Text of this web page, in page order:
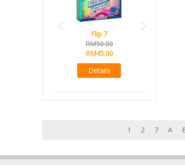
Flip 7
RM50.00
RM45.00
Details
1 2 7 A